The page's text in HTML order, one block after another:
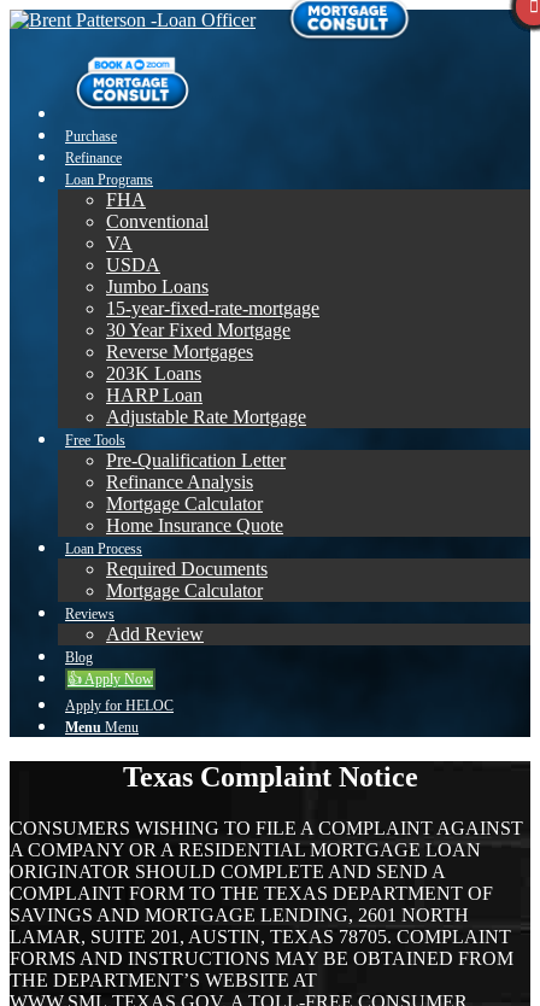
Purchase
Refinance
Loan Programs
FHA
Conventional
VA
USDA
Jumbo Loans
15-year-fixed-rate-mortgage
30 Year Fixed Mortgage
Reverse Mortgages
203K Loans
HARP Loan
Adjustable Rate Mortgage
Free Tools
Pre-Qualification Letter
Refinance Analysis
Mortgage Calculator
Home Insurance Quote
Loan Process
Required Documents
Mortgage Calculator
Reviews
Add Review
Blog
👍 Apply Now
Apply for HELOC
Menu Menu
Texas Complaint Notice
CONSUMERS WISHING TO FILE A COMPLAINT AGAINST
A COMPANY OR A RESIDENTIAL MORTGAGE LOAN
ORIGINATOR SHOULD COMPLETE AND SEND A
COMPLAINT FORM TO THE TEXAS DEPARTMENT OF
SAVINGS AND MORTGAGE LENDING, 2601 NORTH
LAMAR, SUITE 201, AUSTIN, TEXAS 78705. COMPLAINT
FORMS AND INSTRUCTIONS MAY BE OBTAINED FROM
THE DEPARTMENT’S WEBSITE AT
WWW.SML.TEXAS.GOV. A TOLL-FREE CONSUMER